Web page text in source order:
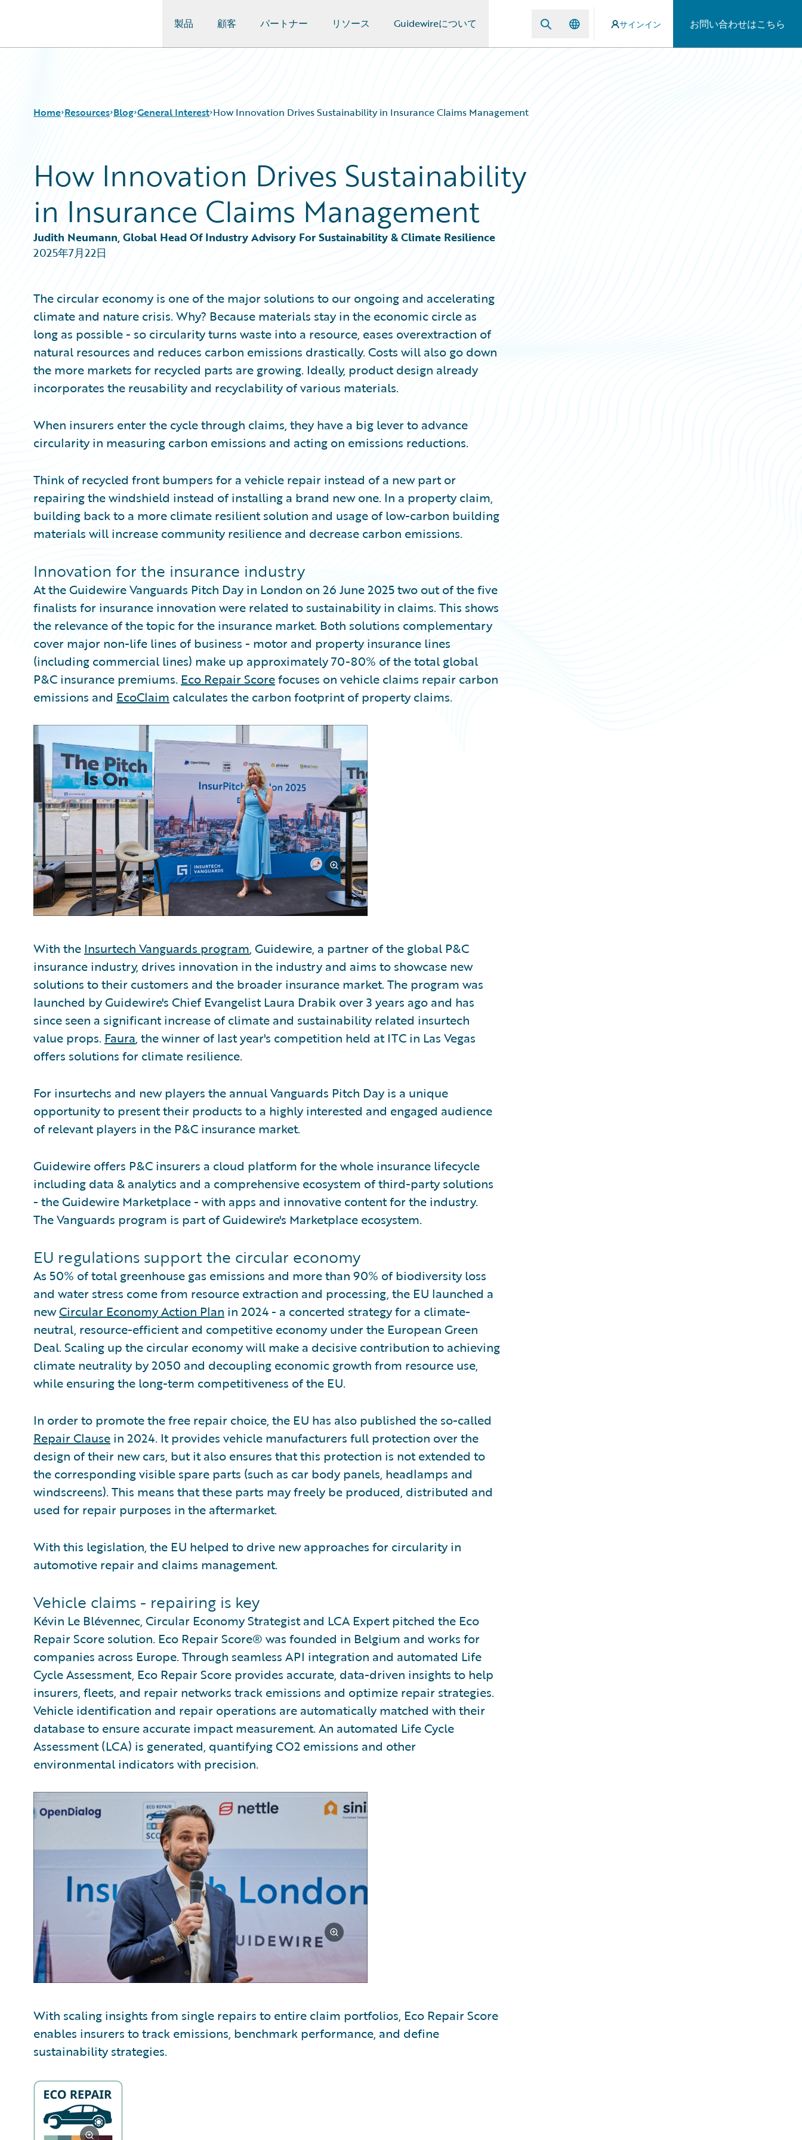
製品 顧客 パートナー リソース Guidewireについて サインイン お問い合わせはこちら
Home Resources
Download Center
Guidewire Conversations
Podcasts
Blog
Insurance Technology FAQ
Blog
All Blog Posts
Best Practices
Careers
Customer Viewpoint
General Interest
Intelligent Experience
Trends
General Interest How Innovation Drives Sustainability in Insurance Claims Management
How Innovation Drives Sustainability
in Insurance Claims Management
Judith Neumann, Global Head Of Industry Advisory For Sustainability & Climate Resilience
2025年7月22日
The circular economy is one of the major solutions to our ongoing and accelerating
climate and nature crisis. Why? Because materials stay in the economic circle as
long as possible - so circularity turns waste into a resource, eases overextraction of
natural resources and reduces carbon emissions drastically. Costs will also go down
the more markets for recycled parts are growing. Ideally, product design already
incorporates the reusability and recyclability of various materials.
When insurers enter the cycle through claims, they have a big lever to advance
circularity in measuring carbon emissions and acting on emissions reductions.
Think of recycled front bumpers for a vehicle repair instead of a new part or
repairing the windshield instead of installing a brand new one. In a property claim,
building back to a more climate resilient solution and usage of low-carbon building
materials will increase community resilience and decrease carbon emissions.
Innovation for the insurance industry
At the Guidewire Vanguards Pitch Day in London on 26 June 2025 two out of the five
finalists for insurance innovation were related to sustainability in claims. This shows
the relevance of the topic for the insurance market. Both solutions complementary
cover major non-life lines of business - motor and property insurance lines
(including commercial lines) make up approximately 70-80% of the total global
P&C insurance premiums. Eco Repair Scorefocuses on vehicle claims repair carbon
emissions and EcoClaim calculates the carbon footprint of property claims.
With the Insurtech Vanguards program, Guidewire, a partner of the global P&C
insurance industry, drives innovation in the industry and aims to showcase new
solutions to their customers and the broader insurance market. The program was
launched by Guidewire's Chief Evangelist Laura Drabik over 3 years ago and has
since seen a significant increase of climate and sustainability related insurtech
value props. Faura, the winner of last year's competition held at ITC in Las Vegas
offers solutions for climate resilience.
For insurtechs and new players the annual Vanguards Pitch Day is a unique
opportunity to present their products to a highly interested and engaged audience
of relevant players in the P&C insurance market.
Guidewire offers P&C insurers a cloud platform for the whole insurance lifecycle
including data & analytics and a comprehensive ecosystem of third-party solutions
- the Guidewire Marketplace - with apps and innovative content for the industry.
The Vanguards program is part of Guidewire's Marketplace ecosystem.
EU regulations support the circular economy
As 50% of total greenhouse gas emissions and more than 90% of biodiversity loss
and water stress come from resource extraction and processing, the EU launched a
newCircular Economy Action Plan in 2024 - a concerted strategy for a climate-
neutral, resource-efficient and competitive economy under the European Green
Deal. Scaling up the circular economy will make a decisive contribution to achieving
climate neutrality by 2050 and decoupling economic growth from resource use,
while ensuring the long-term competitiveness of the EU.
In order to promote the free repair choice, the EU has also published the so-called
Repair Clause in 2024. It provides vehicle manufacturers full protection over the
design of their new cars, but it also ensures that this protection is not extended to
the corresponding visible spare parts (such as car body panels, headlamps and
windscreens). This means that these parts may freely be produced, distributed and
used for repair purposes in the aftermarket.
With this legislation, the EU helped to drive new approaches for circularity in
automotive repair and claims management.
Vehicle claims - repairing is key
Kévin Le Blévennec, Circular Economy Strategist and LCA Expert pitched the Eco
Repair Score solution. Eco Repair Score® was founded in Belgium and works for
companies across Europe. Through seamless API integration and automated Life
Cycle Assessment, Eco Repair Score provides accurate, data-driven insights to help
insurers, fleets, and repair networks track emissions and optimize repair strategies.
Vehicle identification and repair operations are automatically matched with their
database to ensure accurate impact measurement. An automated Life Cycle
Assessment (LCA) is generated, quantifying CO2 emissions and other
environmental indicators with precision.
With scaling insights from single repairs to entire claim portfolios, Eco Repair Score
enables insurers to track emissions, benchmark performance, and define
sustainability strategies.